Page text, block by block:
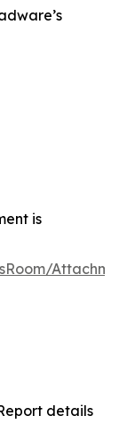
is
details